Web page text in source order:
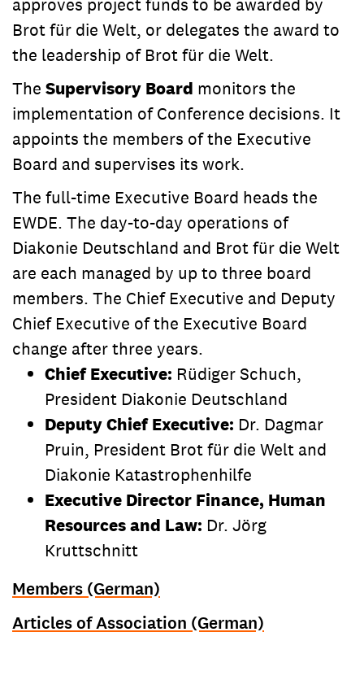
approves project funds to be awarded by
Brot für die Welt, or delegates the award to
the leadership of Brot für die Welt.
The Supervisory Board monitors the
implementation of Conference decisions. It
appoints the members of the Executive
Board and supervises its work.
The full-time Executive Board heads the
EWDE. The day-to-day operations of
Diakonie Deutschland and Brot für die Welt
are each managed by up to three board
members. The Chief Executive and Deputy
Chief Executive of the Executive Board
change after three years.
Chief Executive: Rüdiger Schuch,
President Diakonie Deutschland
Deputy Chief Executive: Dr. Dagmar
Pruin, President Brot für die Welt and
Diakonie Katastrophenhilfe
Executive Director Finance, Human
Resources and Law: Dr. Jörg
Kruttschnitt
Members (German)
Articles of Association (German)